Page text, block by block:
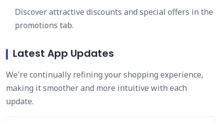
Discover attractive discounts and special offers in the
promotions tab.
Latest App Updates
We're continually refining your shopping experience,
making it smoother and more intuitive with each
update.